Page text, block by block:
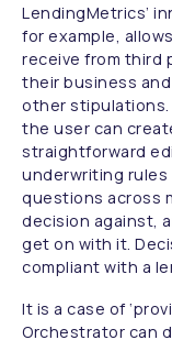
LendingMetrics’
for example,
receive from third
their business
other stipulations.
the user can
straightforward
underwriting
questions across
decision against,
get on with it.
compliant with a
It is a case of
Orchestrator can